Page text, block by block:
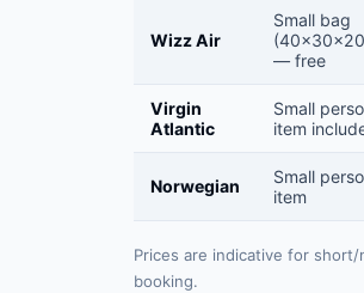
Wizz Air
Small bag
— free
Virgin
Atlantic
Small
item
Norwegian
Small
item
Prices are indicative for
booking.